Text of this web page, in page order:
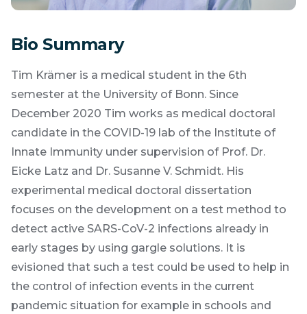
Bio Summary
Tim Krämer is a medical student in the 6th
semester at the University of Bonn. Since
December 2020 Tim works as medical doctoral
candidate in the COVID-19 lab of the Institute of
Innate Immunity under supervision of Prof. Dr.
Eicke Latz and Dr. Susanne V. Schmidt. His
experimental medical doctoral dissertation
focuses on the development on a test method to
detect active SARS-CoV-2 infections already in
early stages by using gargle solutions. It is
evisioned that such a test could be used to help in
the control of infection events in the current
pandemic situation for example in schools and